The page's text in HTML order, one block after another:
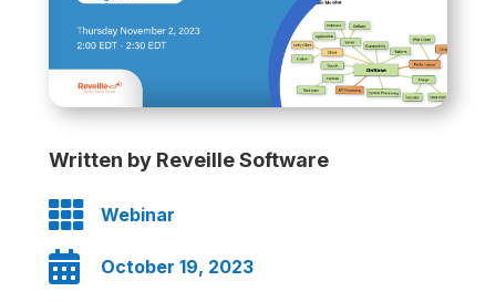
Written by Reveille Software
 Webinar
 October 19, 2023